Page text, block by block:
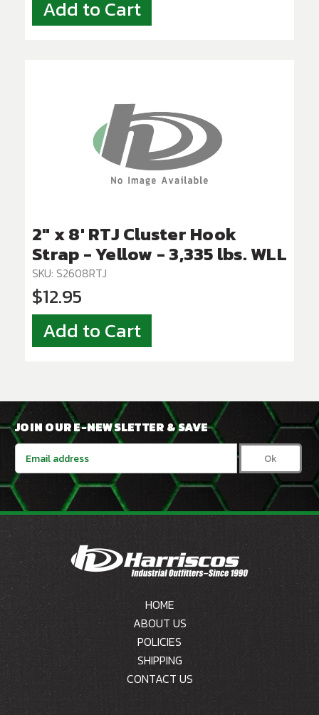
Add to Cart
2" x 8' RTJ Cluster Hook
Strap - Yellow - 3,335 lbs. WLL
SKU: S2608RTJ
$12.95
Add to Cart
JOIN OUR E-NEWSLETTER & SAVE
Email
Address
HOME
ABOUT US
POLICIES
SHIPPING
CONTACT US